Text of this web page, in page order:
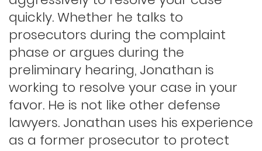
Hit and run
Indecent exposure
Lewd conduct
Los angeles dui attorney
quickly. Whether he talks to
prosecutors during the complaint
phase or argues during the
preliminary hearing, Jonathan is
working to resolve your case in your
favor. He is not like other defense
lawyers. Jonathan uses his experience
as a former prosecutor to protect